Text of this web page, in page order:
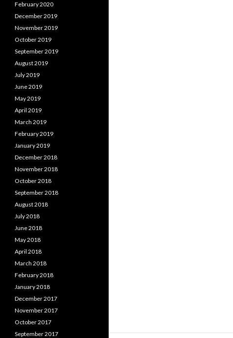
February 2020
December 2019
November 2019
October 2019
September 2019
August 2019
July 2019
June 2019
May 2019
April 2019
March 2019
February 2019
January 2019
December 2018
November 2018
October 2018
September 2018
August 2018
July 2018
June 2018
May 2018
April 2018
March 2018
February 2018
January 2018
December 2017
November 2017
October 2017
September 2017